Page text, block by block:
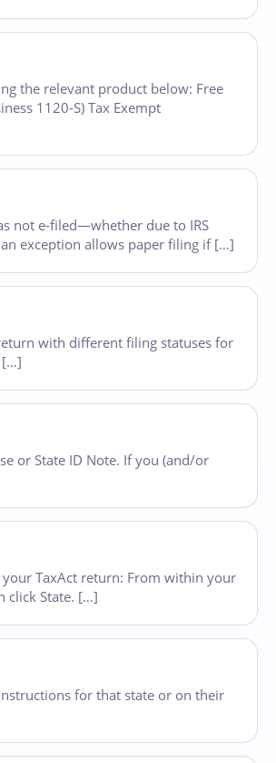
the relevant product below: Free
1120-S) Tax Exempt
not e-filed—whether due to IRS
exception allows paper filing if […]
with different filing statuses for
[…]
or State ID Note. If you (and/or
TaxAct return: From within your
click State. […]
for that state or on their